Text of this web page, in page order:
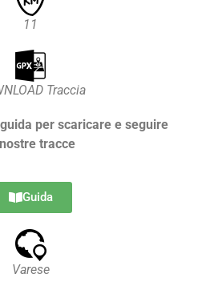
11
Traccia
per scaricare e seguire
tracce
Guida
Varese